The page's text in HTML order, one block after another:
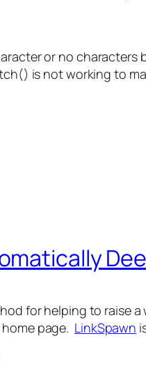
or no characters
is not working to
for helping to raise
page. LinkSpawn